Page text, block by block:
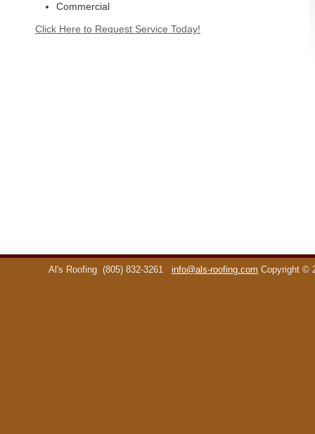
Commercial
Click Here to Request Service Today!
Al's Roofing (805) 832-3261 info@als-roofing.com Copyright ©